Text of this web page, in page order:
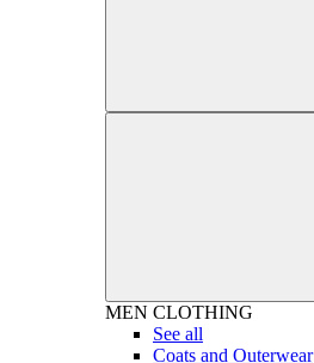
MEN CLOTHING
See all
Coats and Outerwear